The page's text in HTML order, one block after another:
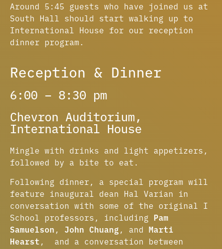
Around 5:45 guests who have joined us at
South Hall should start walking up to
International House for our reception
dinner program.
Reception & Dinner
6:00 – 8:30 pm
Chevron Auditorium,
International House​
Mingle with drinks and light appetizers,
followed by a bite to eat.
Following dinner, a special program will
feature inaugural dean Hal Varian in
conversation with some of the original I
School professors, including Pam
Samuelson , John Chuang , and Marti
Hearst , and a conversation between